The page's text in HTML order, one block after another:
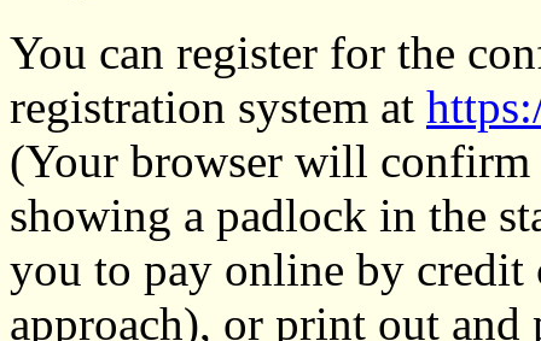
You can register for the
registration system at
(Your browser will
showing a padlock in the
you to pay online by credit
approach), or print out